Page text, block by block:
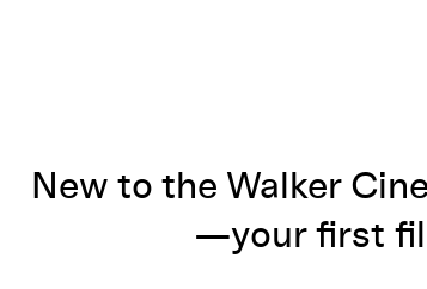
New to the Walker
—your first